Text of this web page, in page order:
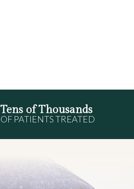
Tens of Thousands
OF PATIENTS TREATED